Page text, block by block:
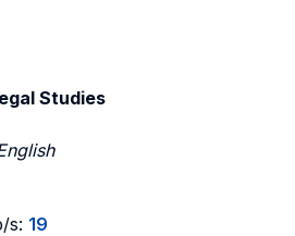
Studies
s: 19